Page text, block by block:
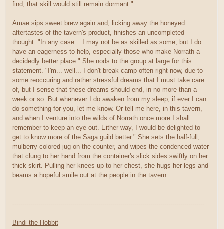
find, that skill would still remain dormant."
Amae sips sweet brew again and, licking away the honeyed
aftertastes of the tavern's product, finishes an uncompleted
thought. "In any case... I may not be as skilled as some, but I do
have an eagerness to help, especially those who make Norrath a
decidedly better place." She nods to the group at large for this
statement. "I'm... well... I don't break camp often right now, due to
some reoccuring and rather stressful dreams that I must take care
of, but I sense that these dreams should end, in no more than a
week or so. But whenever I do awaken from my sleep, if ever I can
do something for you, let me know. Or tell me here, in this tavern,
and when I venture into the wilds of Norrath once more I shall
remember to keep an eye out. Either way, I would be delighted to
get to know more of the Saga guild better." She sets the half-full,
mulberry-colored jug on the counter, and wipes the condenced water
that clung to her hand from the container's slick sides swiftly on her
thick skirt. Pulling her knees up to her chest, she hugs her legs and
beams a hopeful smile out at the people in the tavern.
------------------------------------------------------------------------------------------------
Bindi the Hobbit